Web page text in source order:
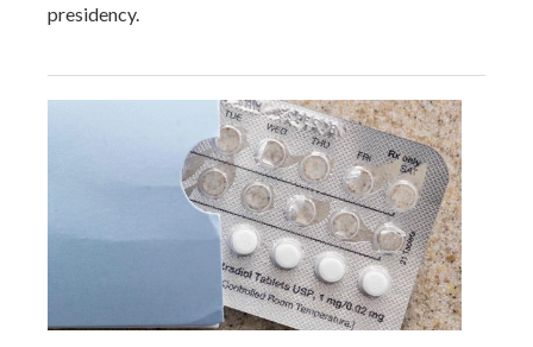
presidency.